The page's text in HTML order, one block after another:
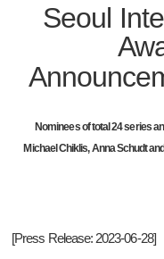
Seoul
Nominees of total 24 series
Michael Chiklis, Anna Schudt
[Press Release: 2023-06-28]